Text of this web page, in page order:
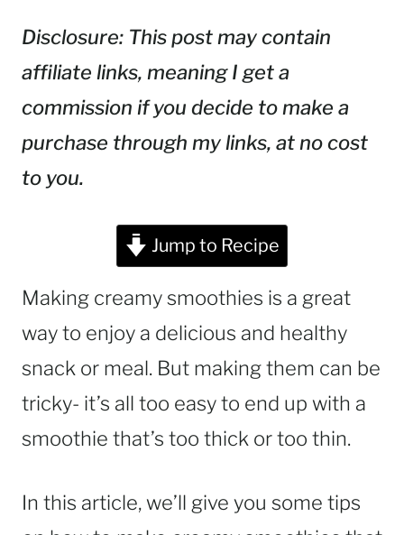
Disclosure: This post may contain
affiliate links, meaning I get a
commission if you decide to make a
purchase through my links, at no cost
to you.
Jump to Recipe
Making creamy smoothies is a great
way to enjoy a delicious and healthy
snack or meal. But making them can be
tricky- it’s all too easy to end up with a
smoothie that’s too thick or too thin.
In this article, we’ll give you some tips